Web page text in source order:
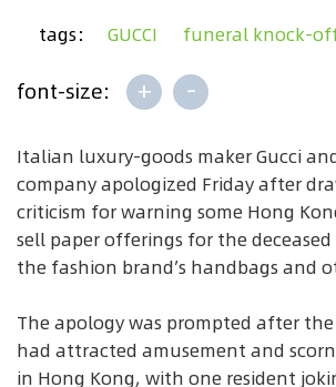
tags： GUCCI funeral knock-
font-size: + -
Italian luxury-goods maker Gucci
company apologized Friday after
criticism for warning some Hong
sell paper offerings for the
the fashion brand’s handbags and
The apology was prompted after
had attracted amusement and
in Hong Kong, with one resident